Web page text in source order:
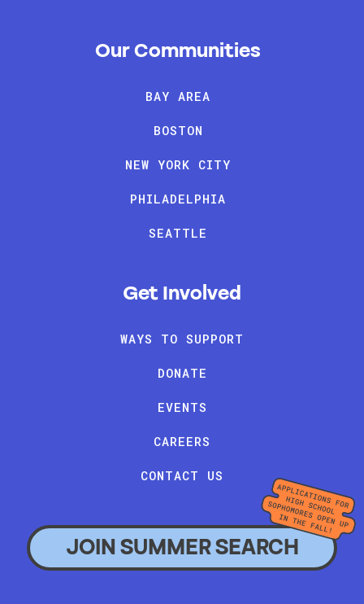
Our Communities
BAY AREA
BOSTON
NEW YORK CITY
PHILADELPHIA
SEATTLE
Get Involved
WAYS TO SUPPORT
DONATE
EVENTS
CAREERS
CONTACT US
JOIN SUMMER SEARCH